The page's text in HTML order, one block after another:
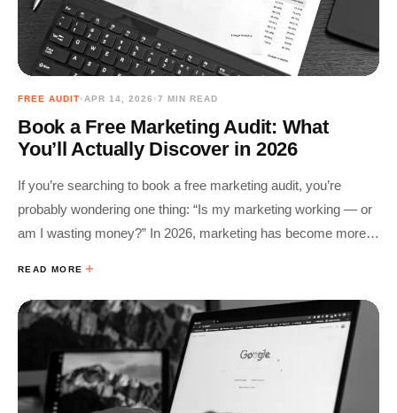
FREE AUDIT• APR 14, 2026 •7 MIN READ
Book a Free Marketing Audit: What
You’ll Actually Discover in 2026
If you’re searching to book a free marketing audit, you’re
probably wondering one thing: “Is my marketing working — or
am I wasting money?” In 2026, marketing has become more
READ MORE